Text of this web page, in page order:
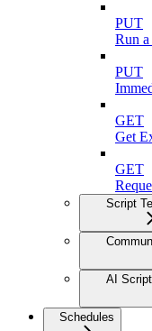
PUT
Run
PUT
GET
Get
GET
Script
AI
Schedules